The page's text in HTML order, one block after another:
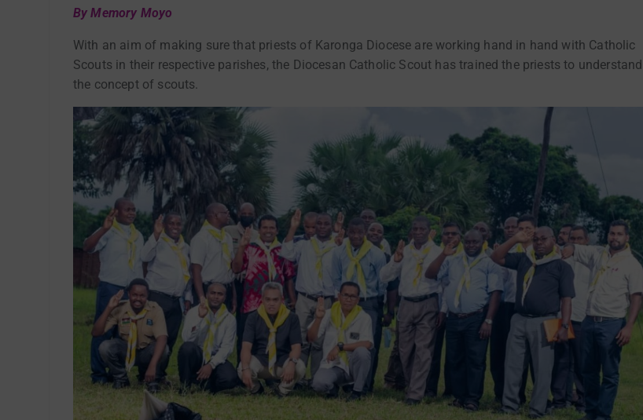
By Memory Moyo
With an aim of making sure that priests of Karonga Diocese are working hand in hand with Catholic
Scouts in their respective parishes, the Diocesan Catholic Scout has trained the priests to understand
the concept of scouts.